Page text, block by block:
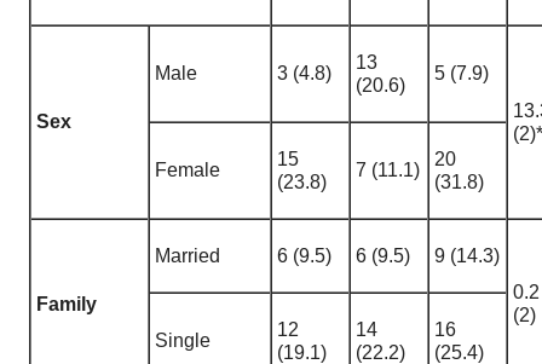
Sex
Male 3 (4.8)
13
(20.6)
5 (7.9)
Female
15
(23.8)
7 (11.1)
20
(31.8)
Family
Married 6 (9.5) 6 (9.5)
9 (14.3)
0.2
(2)
Single
12
(19.1)
14
(22.2)
16
(25.4)